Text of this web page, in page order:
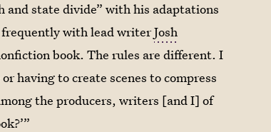
and state divide” with his adaptations
frequently with lead writerJosh
book. The rules are different. I
having to create scenes to compress
the producers, writers [and I] of